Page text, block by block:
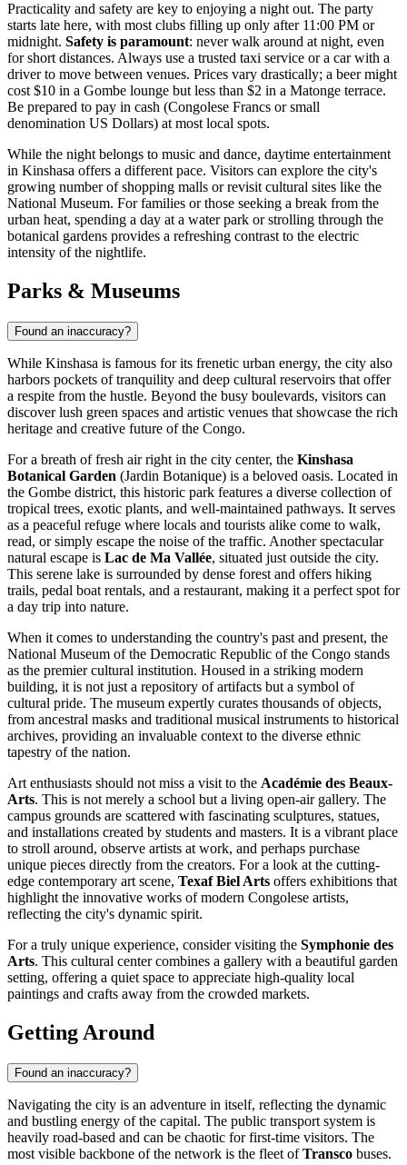
Practicality and safety are key to enjoying a night out. The party
starts late here, with most clubs filling up only after 11:00 PM or
midnight. Safety is paramount: never walk around at night, even
for short distances. Always use a trusted taxi service or a car with a
driver to move between venues. Prices vary drastically; a beer might
cost $10 in a Gombe lounge but less than $2 in a Matonge terrace.
Be prepared to pay in cash (Congolese Francs or small
denomination US Dollars) at most local spots.
While the night belongs to music and dance, daytime entertainment
in Kinshasa offers a different pace. Visitors can explore the city's
growing number of shopping malls or revisit cultural sites like the
National Museum. For families or those seeking a break from the
urban heat, spending a day at a water park or strolling through the
botanical gardens provides a refreshing contrast to the electric
intensity of the nightlife.
Parks & Museums
Found an inaccuracy?
While Kinshasa is famous for its frenetic urban energy, the city also
harbors pockets of tranquility and deep cultural reservoirs that offer
a respite from the hustle. Beyond the busy boulevards, visitors can
discover lush green spaces and artistic venues that showcase the rich
heritage and creative future of the Congo.
For a breath of fresh air right in the city center, the Kinshasa
Botanical Garden (Jardin Botanique) is a beloved oasis. Located in
the Gombe district, this historic park features a diverse collection of
tropical trees, exotic plants, and well-maintained pathways. It serves
as a peaceful refuge where locals and tourists alike come to walk,
read, or simply escape the noise of the traffic. Another spectacular
natural escape is Lac de Ma Vallée, situated just outside the city.
This serene lake is surrounded by dense forest and offers hiking
trails, pedal boat rentals, and a restaurant, making it a perfect spot for
a day trip into nature.
When it comes to understanding the country's past and present, the
National Museum of the Democratic Republic of the Congo stands
as the premier cultural institution. Housed in a striking modern
building, it is not just a repository of artifacts but a symbol of
cultural pride. The museum expertly curates thousands of objects,
from ancestral masks and traditional musical instruments to historical
archives, providing an invaluable context to the diverse ethnic
tapestry of the nation.
Art enthusiasts should not miss a visit to the Académie des Beaux-
Arts. This is not merely a school but a living open-air gallery. The
campus grounds are scattered with fascinating sculptures, statues,
and installations created by students and masters. It is a vibrant place
to stroll around, observe artists at work, and perhaps purchase
unique pieces directly from the creators. For a look at the cutting-
edge contemporary art scene, Texaf Biel Arts offers exhibitions that
highlight the innovative works of modern Congolese artists,
reflecting the city's dynamic spirit.
For a truly unique experience, consider visiting the Symphonie des
Arts. This cultural center combines a gallery with a beautiful garden
setting, offering a quiet space to appreciate high-quality local
paintings and crafts away from the crowded markets.
Getting Around
Found an inaccuracy?
Navigating the city is an adventure in itself, reflecting the dynamic
and bustling energy of the capital. The public transport system is
heavily road-based and can be chaotic for first-time visitors. The
most visible backbone of the network is the fleet ofTransco buses.